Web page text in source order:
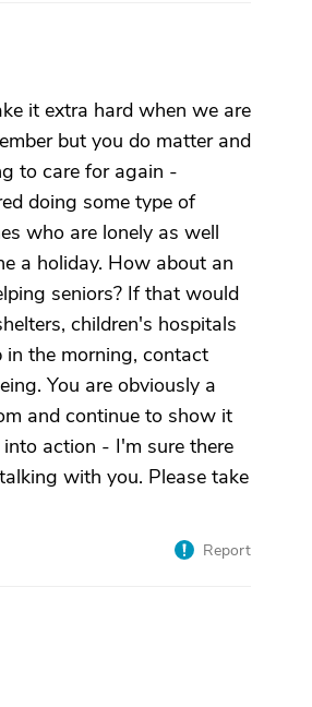
it extra hard when we are
but you do matter and
to care for again -
doing some type of
who are lonely as well
a holiday. How about an
seniors? If that would
children's hospitals
in the morning, contact
You are obviously a
and continue to show it
action - I'm sure there
with you. Please take
Report